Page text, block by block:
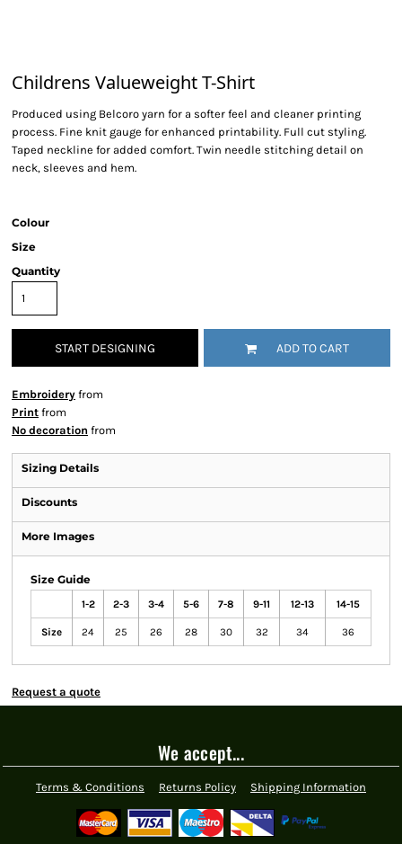
Childrens Valueweight T-Shirt
Produced using Belcoro yarn for a softer feel and cleaner printing
process. Fine knit gauge for enhanced printability. Full cut styling.
Taped neckline for added comfort. Twin needle stitching detail on
neck, sleeves and hem.
Colour
Size
Quantity
START DESIGNING ADD TO CART
Embroidery from
Print from
No decoration from
Sizing Details
Discounts
More Images
Size Guide
1-2 2-3 3-4 5-6 7-8 9-11 12-13 14-15
Size 24 25 26 28 30 32 34 36
Request a quote
We accept...
Terms & Conditions Returns Policy Shipping Information